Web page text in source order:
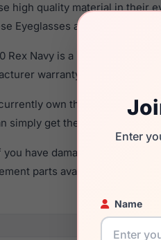
Enter
Name
high quality material in their
Eyeglasses are available,
Rex Navy is a brand new
warranty. We guarantee
own the LRX M0 Rex
simply get the
you have damaged your frame
parts availability and